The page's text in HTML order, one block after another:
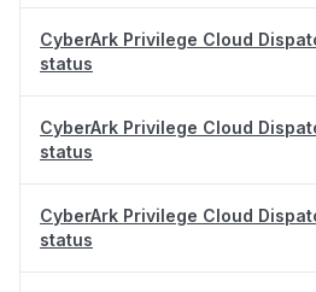
CyberArk Privilege Cloud
status
CyberArk Privilege Cloud
status
CyberArk Privilege Cloud
status